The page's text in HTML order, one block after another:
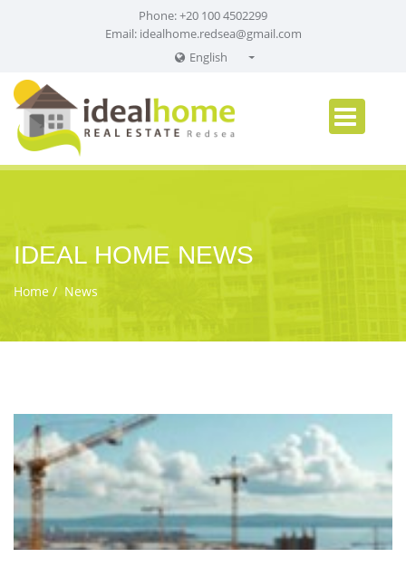
Phone: +20 100 4502299
Email: idealhome.redsea@gmail.com
English
Russian
IDEAL HOME NEWS
Home News